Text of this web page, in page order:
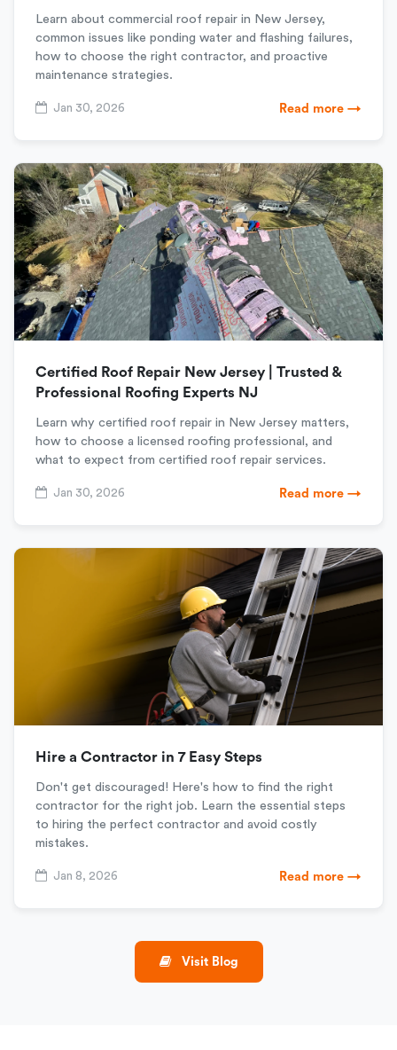
Learn about commercial roof repair in New Jersey,
common issues like ponding water and flashing failures,
how to choose the right contractor, and proactive
maintenance strategies.
Jan 30, 2026 Read more →
Certified Roof Repair New Jersey | Trusted &
Professional Roofing Experts NJ
Learn why certified roof repair in New Jersey matters,
how to choose a licensed roofing professional, and
what to expect from certified roof repair services.
Jan 30, 2026 Read more →
Hire a Contractor in 7 Easy Steps
Don't get discouraged! Here's how to find the right
contractor for the right job. Learn the essential steps
to hiring the perfect contractor and avoid costly
mistakes.
Jan 8, 2026 Read more →
Visit Blog